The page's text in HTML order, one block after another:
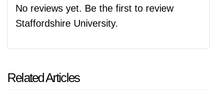
No reviews yet. Be the first to review
Staffordshire University.
Related Articles